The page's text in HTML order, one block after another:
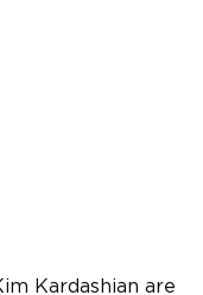
Kardashian are